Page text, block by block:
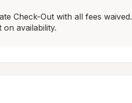
Check-Out with all fees waived.
availability.